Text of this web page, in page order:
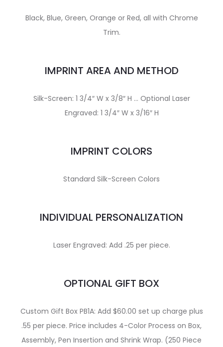
Black, Blue, Green, Orange or Red, all with Chrome
Trim.
IMPRINT AREA AND METHOD
Silk-Screen: 1 3/4″ W x 3/8″ H … Optional Laser
Engraved: 1 3/4″ W x 3/16″ H
IMPRINT COLORS
Standard Silk-Screen Colors
INDIVIDUAL PERSONALIZATION
Laser Engraved: Add .25 per piece.
OPTIONAL GIFT BOX
Custom Gift Box PB1A: Add $60.00 set up charge plus
.55 per piece. Price includes 4-Color Process on Box,
Assembly, Pen Insertion and Shrink Wrap. (250 Piece